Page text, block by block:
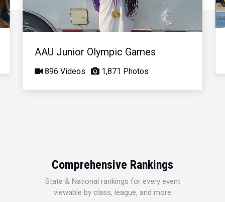
Video
AAU Junior Olympic Games
896 Videos 1,871 Photos
Comprehensive Rankings
State & National rankings for every event
viewable by class, league, and more